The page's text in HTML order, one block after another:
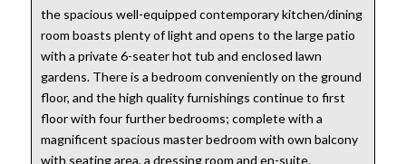
the spacious well-equipped contemporary kitchen/dining
room boasts plenty of light and opens to the large patio
with a private 6-seater hot tub and enclosed lawn
gardens. There is a bedroom conveniently on the ground
floor, and the high quality furnishings continue to first
floor with four further bedrooms; complete with a
magnificent spacious master bedroom with own balcony
with seating area, a dressing room and en-suite.